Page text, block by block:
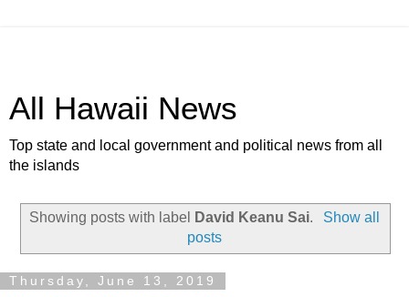
All Hawaii News
Top state and local government and political news from all
the islands
Showing posts with label David Keanu Sai.
Show all
posts
Thursday, June 13, 2019